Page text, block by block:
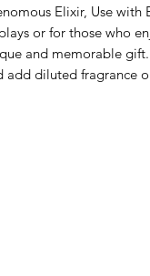
Elixir, Use
or for those who
and memorable
add diluted fragrance